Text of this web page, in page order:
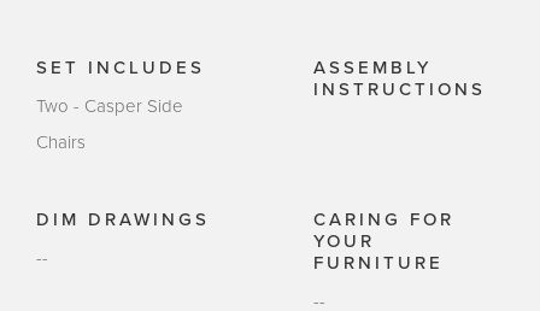
SET INCLUDES
Two - Casper Side
Chairs
ASSEMBLY
INSTRUCTIONS
DIM DRAWINGS
--
CARING FOR
YOUR
FURNITURE
--